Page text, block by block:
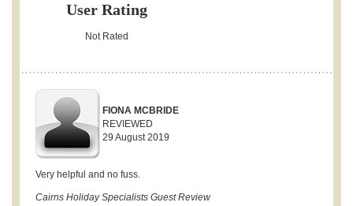
User Rating
Not Rated
FIONA MCBRIDE
REVIEWED
29 August 2019
Very helpful and no fuss.
Cairns Holiday Specialists Guest Review